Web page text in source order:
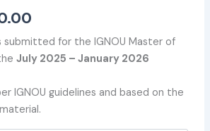
submitted for the IGNOU Master of
July 2025 – January 2026
IGNOU guidelines and based on the